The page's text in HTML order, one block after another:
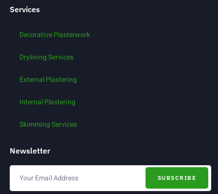
Services
Decorative Plasterwork
Drylining Services
External Plastering
Internal Plastering
Skimming Services
Newsletter
SUBSCRIBE